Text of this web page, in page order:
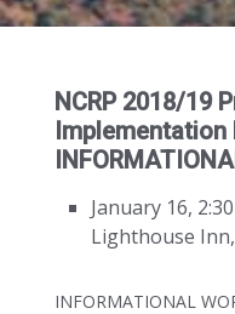
NCRP 2018/19
January 16,
Lighthouse
INFORMATIONAL